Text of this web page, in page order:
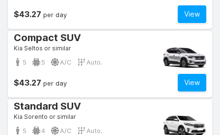
View
$43.27 per day
Compact SUV
Kia Seltos or similar
5 5 A/C Auto.
View
$43.27 per day
Standard SUV
Kia Sorento or similar
5 4 A/C Auto.